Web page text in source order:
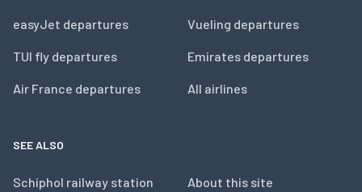
easyJet departures
TUI fly departures
Air France departures
Vueling departures
Emirates departures
All airlines
SEE ALSO
Schiphol railway station About this site